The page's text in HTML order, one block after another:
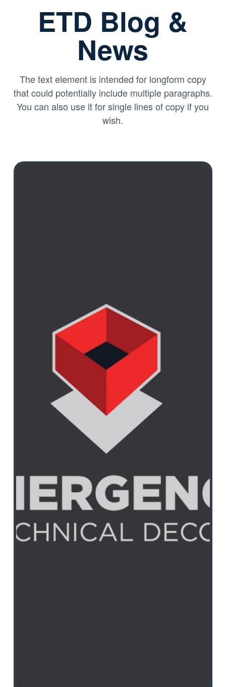
ETD Blog &
News
The text element is intended for longform copy
that could potentially include multiple paragraphs.
You can also use it for single lines of copy if you
wish.